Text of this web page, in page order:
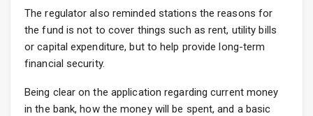
The regulator also reminded stations the reasons for
the fund is not to cover things such as rent, utility bills
or capital expenditure, but to help provide long-term
financial security.
Being clear on the application regarding current money
in the bank, how the money will be spent, and a basic